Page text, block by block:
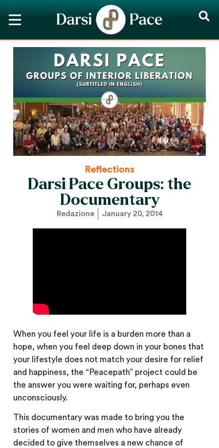
Reflections
Darsi Pace Groups: the
Documentary
Redazione January 20, 2014
When you feel your life is a burden more than a
hope, when you feel deep down in your bones that
your lifestyle does not match your desire for relief
and happiness, the “Peacepath” project could be
the answer you were waiting for, perhaps even
unconsciously.
This documentary was made to bring you the
stories of women and men who have already
decided to give themselves a new chance of